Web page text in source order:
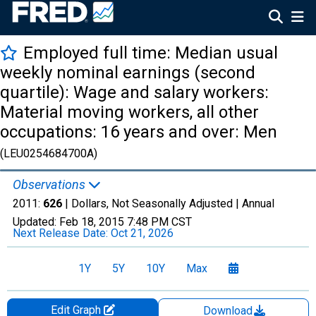
Employed full time: Median usual
weekly nominal earnings (second
quartile): Wage and salary workers:
Material moving workers, all other
occupations: 16 years and over: Men
(LEU0254684700A)
Observations
2011: 626 | Dollars, Not Seasonally Adjusted | Annual
Updated: Feb 18, 2015 7:48 PM CST
Next Release Date: Oct 21, 2026
1Y 5Y 10Y Max
Edit Graph
Download